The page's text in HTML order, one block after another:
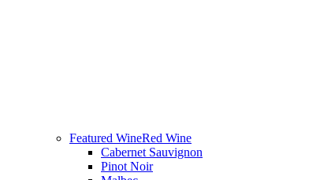
Featured WineRed Wine
Cabernet Sauvignon
Pinot Noir